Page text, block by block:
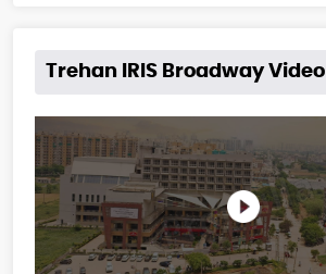
Trehan IRIS Broadway Video